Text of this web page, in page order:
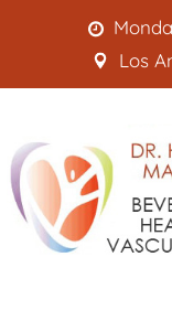
content
Los